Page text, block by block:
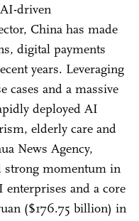
driven
China has made
digital payments
years. Leveraging
cases and a massive
deployed AI
elderly care and
News Agency,
strong momentum in
and a core
($176.75 billion) in